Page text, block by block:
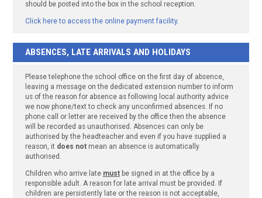
should be posted into the box in the school reception.
Click here to access the online payment facility.
ABSENCES, LATE ARRIVALS AND HOLIDAYS
Please telephone the school office on the first day of absence,
leaving a message on the dedicated extension number to inform
us of the reason for absence as following local authority advice
we now phone/text to check any unconfirmed absences. If no
phone call or letter are received by the office then the absence
will be recorded as unauthorised. Absences can only be
authorised by the headteacher and even if you have supplied a
reason, it does notmean an absence is automatically
authorised.
Children who arrive late mustbe signed in at the office by a
responsible adult. A reason for late arrival must be provided. If
children are persistently late or the reason is not acceptable,